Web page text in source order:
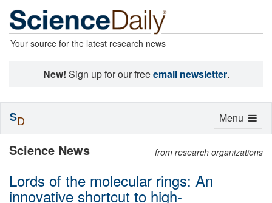
Your source for the latest research news
New! Sign up for our freeemail newsletter.
Science News from research organizations
Lords of the molecular rings: An
innovative shortcut to high-
Toggle
Menu
SD